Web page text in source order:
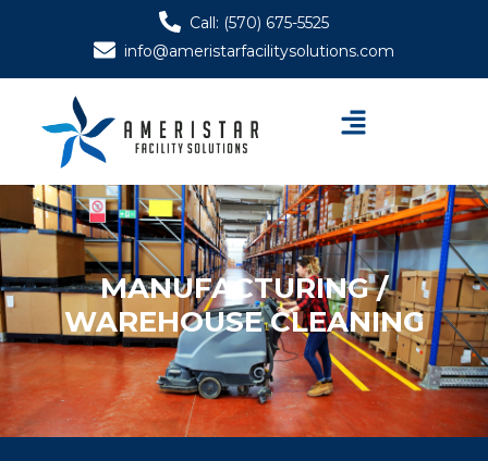
Call: (570) 675-5525
info@ameristarfacilitysolutions.com
Menu
MANUFACTURING /
WAREHOUSE CLEANING